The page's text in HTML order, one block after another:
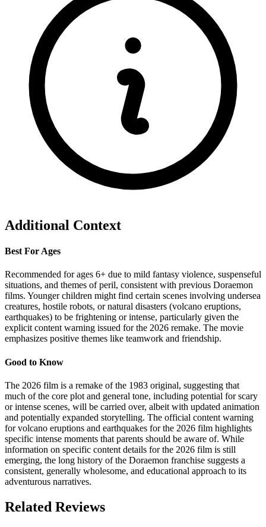
Additional Context
Best For Ages
Recommended for ages 6+ due to mild fantasy violence, suspenseful
situations, and themes of peril, consistent with previous Doraemon
films. Younger children might find certain scenes involving undersea
creatures, hostile robots, or natural disasters (volcano eruptions,
earthquakes) to be frightening or intense, particularly given the
explicit content warning issued for the 2026 remake. The movie
emphasizes positive themes like teamwork and friendship.
Good to Know
The 2026 film is a remake of the 1983 original, suggesting that
much of the core plot and general tone, including potential for scary
or intense scenes, will be carried over, albeit with updated animation
and potentially expanded storytelling. The official content warning
for volcano eruptions and earthquakes for the 2026 film highlights
specific intense moments that parents should be aware of. While
information on specific content details for the 2026 film is still
emerging, the long history of the Doraemon franchise suggests a
consistent, generally wholesome, and educational approach to its
adventurous narratives.
Related Reviews